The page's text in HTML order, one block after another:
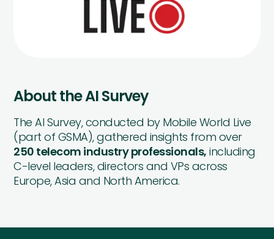
About the AI Survey
The AI Survey, conducted by Mobile World Live
(part of GSMA), gathered insights from over
250 telecom industry professionals, including
C-level leaders, directors and VPs across
Europe, Asia and North America.